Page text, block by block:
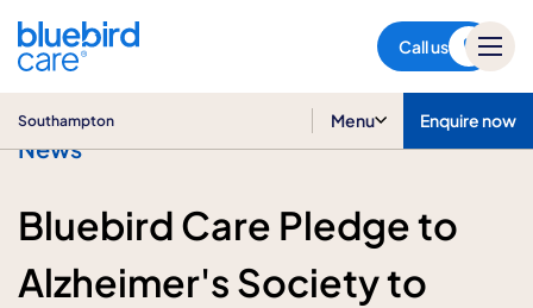
Call us
Southampton Menu Enquire now
News
Bluebird Care Pledge to
Alzheimer's Society to